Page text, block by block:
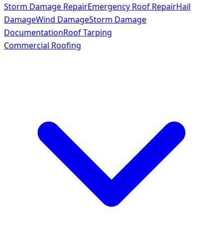
Storm Damage RepairEmergency Roof RepairHail
DamageWind DamageStorm Damage
DocumentationRoof Tarping
Commercial Roofing